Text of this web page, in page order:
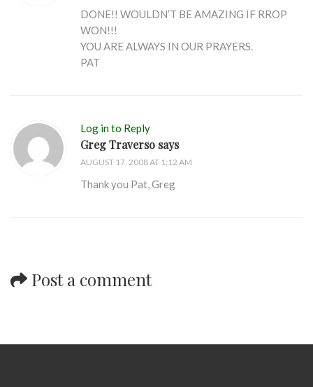
DONE!! WOULDN’T BE AMAZING IF RROP
WON!!!
YOU ARE ALWAYS IN OUR PRAYERS.
PAT
Log in to Reply
Greg Traverso says
AUGUST 17, 2008 AT 1:12 AM
Thank you Pat, Greg
Post a comment